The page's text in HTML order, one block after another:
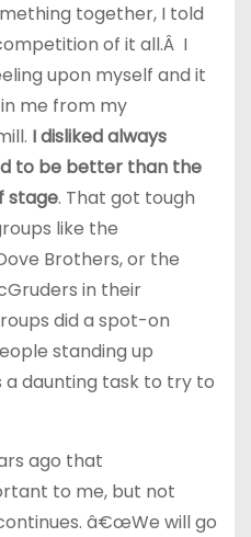
together, I told
of it all.Â I
upon myself and it
me from my
I disliked always
to be better than the
stage. That got tough
like the
Brothers, or the
in their
did a spot-on
standing up
a daunting task to try to
ago that
to me, but not
â€œWe will go